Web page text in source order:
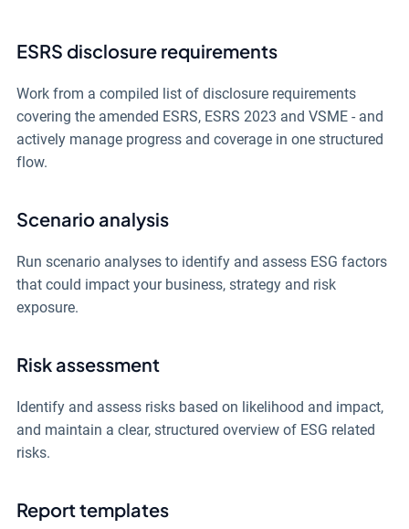
ESRS disclosure requirements
Work from a compiled list of disclosure requirements
covering the amended ESRS, ESRS 2023 and VSME - and
actively manage progress and coverage in one structured
flow.
Scenario analysis
Run scenario analyses to identify and assess ESG factors
that could impact your business, strategy and risk
exposure.
Risk assessment
Identify and assess risks based on likelihood and impact,
and maintain a clear, structured overview of ESG related
risks.
Report templates